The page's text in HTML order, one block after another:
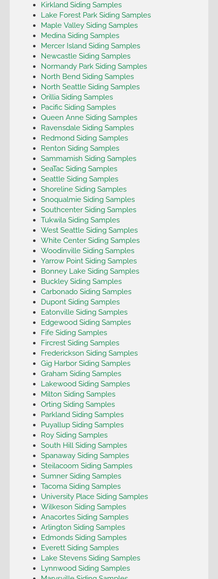
Kirkland Siding Samples
Lake Forest Park Siding Samples
Maple Valley Siding Samples
Medina Siding Samples
Mercer Island Siding Samples
Newcastle Siding Samples
Normandy Park Siding Samples
North Bend Siding Samples
North Seattle Siding Samples
Orillia Siding Samples
Pacific Siding Samples
Queen Anne Siding Samples
Ravensdale Siding Samples
Redmond Siding Samples
Renton Siding Samples
Sammamish Siding Samples
SeaTac Siding Samples
Seattle Siding Samples
Shoreline Siding Samples
Snoqualmie Siding Samples
Southcenter Siding Samples
Tukwila Siding Samples
West Seattle Siding Samples
White Center Siding Samples
Woodinville Siding Samples
Yarrow Point Siding Samples
Bonney Lake Siding Samples
Buckley Siding Samples
Carbonado Siding Samples
Dupont Siding Samples
Eatonville Siding Samples
Edgewood Siding Samples
Fife Siding Samples
Fircrest Siding Samples
Frederickson Siding Samples
Gig Harbor Siding Samples
Graham Siding Samples
Lakewood Siding Samples
Milton Siding Samples
Orting Siding Samples
Parkland Siding Samples
Puyallup Siding Samples
Roy Siding Samples
South Hill Siding Samples
Spanaway Siding Samples
Steilacoom Siding Samples
Sumner Siding Samples
Tacoma Siding Samples
University Place Siding Samples
Wilkeson Siding Samples
Anacortes Siding Samples
Arlington Siding Samples
Edmonds Siding Samples
Everett Siding Samples
Lake Stevens Siding Samples
Lynnwood Siding Samples